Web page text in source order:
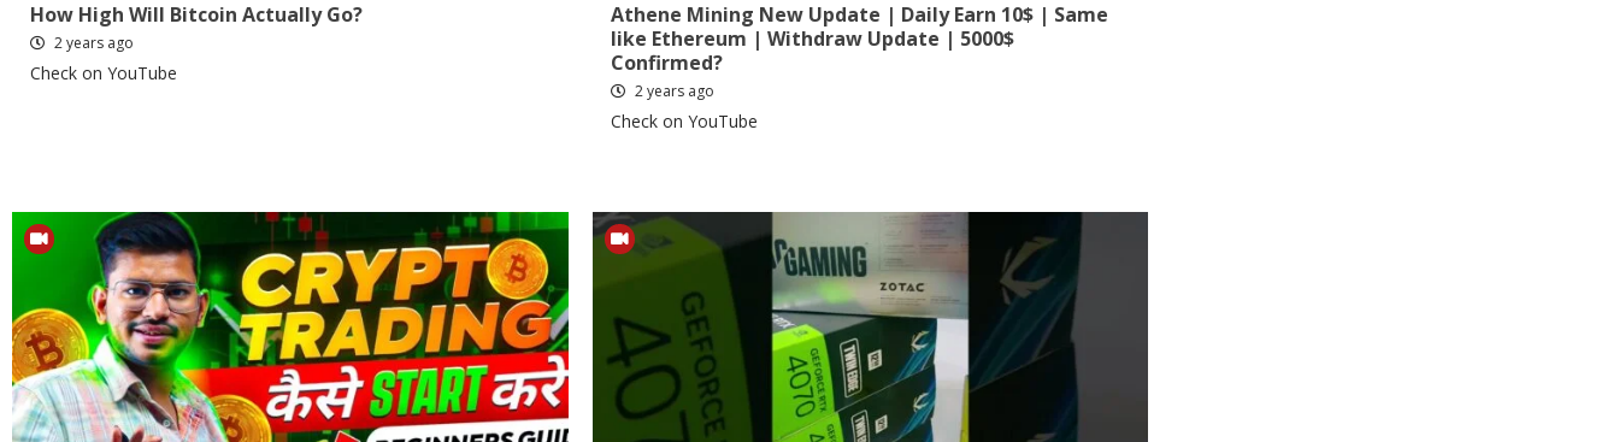
How High Will Bitcoin Actually Go?
2 years ago
Check on YouTube
Athene Mining New Update | Daily Earn 10$ | Same
like Ethereum | Withdraw Update | 5000$
Confirmed?
2 years ago
Check on YouTube